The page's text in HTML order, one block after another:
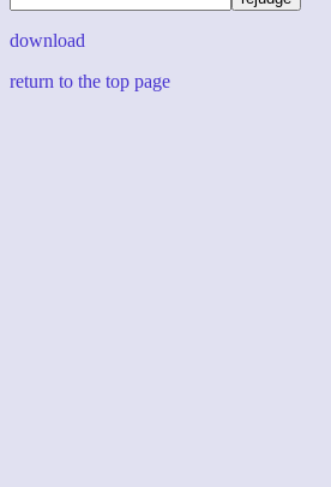
download
return to the top page